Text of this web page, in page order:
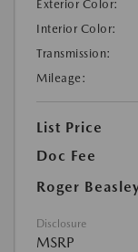
Exterior Color:
Interior Color:
Transmission:
Mileage:
List Price
Doc Fee
Roger
Disclosure
MSRP